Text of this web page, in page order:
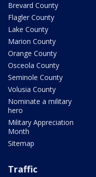
Brevard County
Flagler County
Lake County
Marion County
Orange County
Osceola County
Seminole County
Volusia County
Nominate a military
hero
Military Appreciation
Month
Sitemap
Traffic